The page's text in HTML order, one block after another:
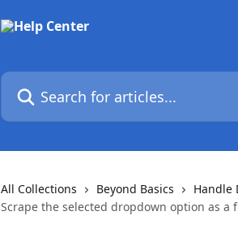
Search for articles...
All Collections Beyond Basics
Handle
Scrape the selected dropdown option as a